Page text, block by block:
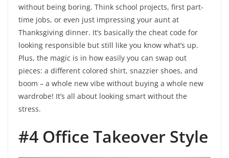
without being boring. Think school projects, first part-
time jobs, or even just impressing your aunt at
Thanksgiving dinner. It’s basically the cheat code for
looking responsible but still like you know what’s up.
Plus, the magic is in how easily you can swap out
pieces: a different colored shirt, snazzier shoes, and
boom – a whole new vibe without buying a whole new
wardrobe! It’s all about looking smart without the
stress.
#4 Office Takeover Style